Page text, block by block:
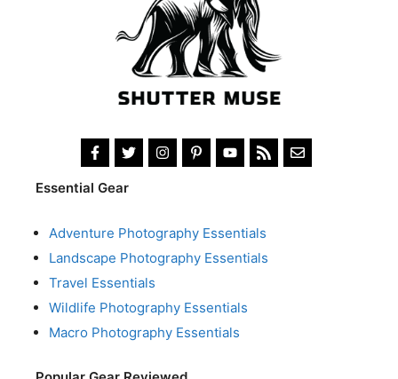
Essential Gear
Adventure Photography Essentials
Landscape Photography Essentials
Travel Essentials
Wildlife Photography Essentials
Macro Photography Essentials